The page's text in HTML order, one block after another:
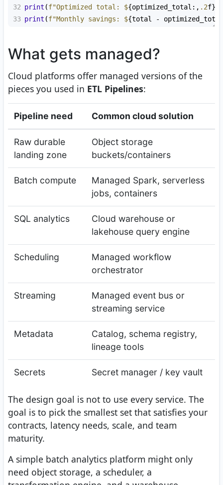
32 print (f"Optimized total: ${optimized_total :, .2f}
33 print (f"Monthly savings: ${total - optimized_total
What gets managed?
Cloud platforms offer managed versions of the
pieces you used in ETL Pipelines:
Pipeline need Common cloud solution
Raw durable
landing zone
Object storage
buckets/containers
Batch compute
Managed Spark, serverless
jobs, containers
SQL analytics
Cloud warehouse or
lakehouse query engine
Scheduling
Managed workflow
orchestrator
Streaming
Managed event bus or
streaming service
Metadata
Catalog, schema registry,
lineage tools
Secrets Secret manager / key vault
The design goal is not to use every service. The
goal is to pick the smallest set that satisfies your
contracts, latency needs, scale, and team
maturity.
A simple batch analytics platform might only
need object storage, a scheduler, a